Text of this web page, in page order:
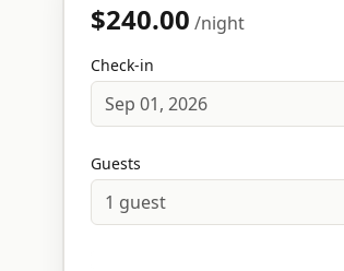
$240.00 /night
Check-in
Sep 01, 2026
Guests
1 guest